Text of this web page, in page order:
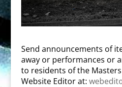
Send announcements of
away or performances or
to residents of the
Website Editor at: